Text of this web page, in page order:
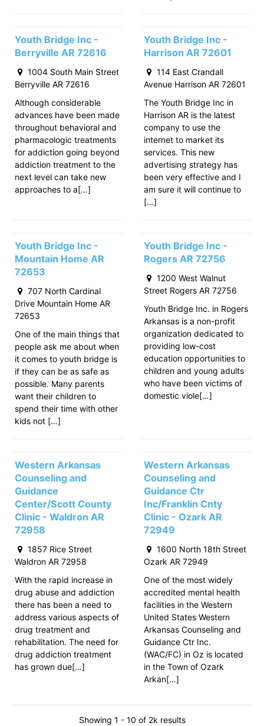
Youth Bridge Inc -
Berryville AR 72616
1004 South Main Street
Berryville AR 72616
Although considerable
advances have been made
throughout behavioral and
pharmacologic treatments
for addiction going beyond
addiction treatment to the
next level can take new
approaches to a[…]
Youth Bridge Inc -
Harrison AR 72601
114 East Crandall
Avenue Harrison AR 72601
The Youth Bridge Inc in
Harrison AR is the latest
company to use the
internet to market its
services. This new
advertising strategy has
been very effective and I
am sure it will continue to
[…]
Youth Bridge Inc -
Mountain Home AR
72653
707 North Cardinal
Drive Mountain Home AR
72653
One of the main things that
people ask me about when
it comes to youth bridge is
if they can be as safe as
possible. Many parents
want their children to
spend their time with other
kids not […]
Youth Bridge Inc -
Rogers AR 72756
1200 West Walnut
Street Rogers AR 72756
Youth Bridge Inc. in Rogers
Arkansas is a non-profit
organization dedicated to
providing low-cost
education opportunities to
children and young adults
who have been victims of
domestic viole[…]
Western Arkansas
Counseling and
Guidance
Center/Scott County
Clinic - Waldron AR
72958
1857 Rice Street
Waldron AR 72958
With the rapid increase in
drug abuse and addiction
there has been a need to
address various aspects of
drug treatment and
rehabilitation. The need for
drug addiction treatment
has grown due[…]
Western Arkansas
Counseling and
Guidance Ctr
Inc/Franklin Cnty
Clinic - Ozark AR
72949
1600 North 18th Street
Ozark AR 72949
One of the most widely
accredited mental health
facilities in the Western
United States Western
Arkansas Counseling and
Guidance Ctr Inc.
(WAC/FC) in Oz is located
in the Town of Ozark
Arkan[…]
Showing 1 - 10 of 2k results